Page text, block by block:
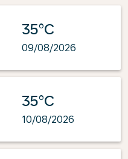
35°C
09/08/2026
35°C
10/08/2026